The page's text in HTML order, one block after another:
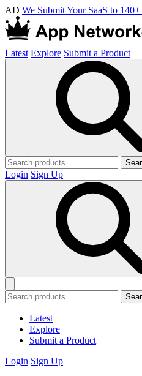
AD We Submit Your SaaS to
Latest Explore Submit a Product
Login Sign Up
Latest
Explore
Submit a Product
Login Sign Up